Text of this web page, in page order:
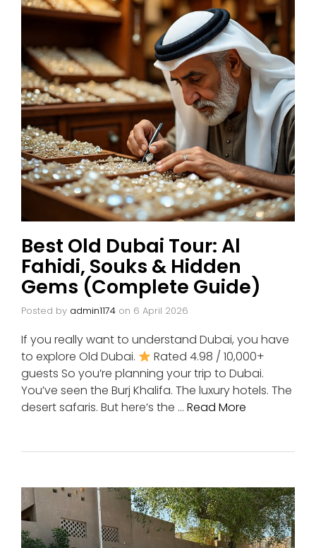
Best Old Dubai Tour: Al
Fahidi, Souks & Hidden
Gems (Complete Guide)
Posted by admin1174 on 6 April 2026
If you really want to understand Dubai, you have
to explore Old Dubai.
Rated 4.98 / 10,000+
guests So you’re planning your trip to Dubai.
You’ve seen the Burj Khalifa. The luxury hotels. The
desert safaris. But here’s the … Read More